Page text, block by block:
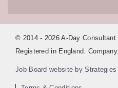
© 2014 - 2026 A-Day
Registered in England.
Job Board website by Strategies